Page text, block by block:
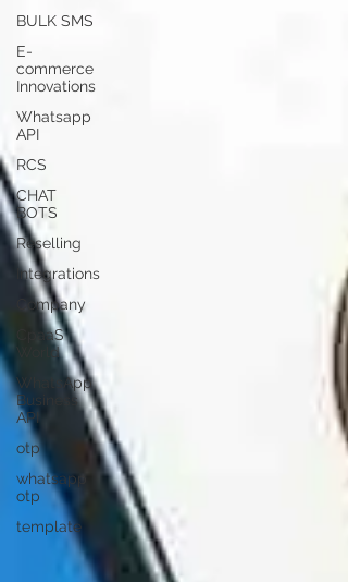
BULK SMS
E-
commerce
Innovations
Whatsapp
API
RCS
CHAT
BOTS
Reselling
Integrations
Company
CpaaS
World
WhatsApp
Business
API
otp
whatsapp
otp
template